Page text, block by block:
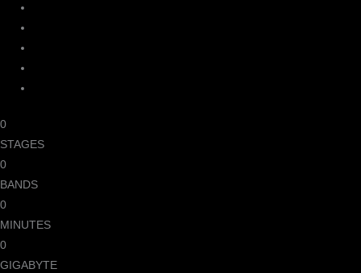
0
STAGES
0
BANDS
0
MINUTES
0
GIGABYTE